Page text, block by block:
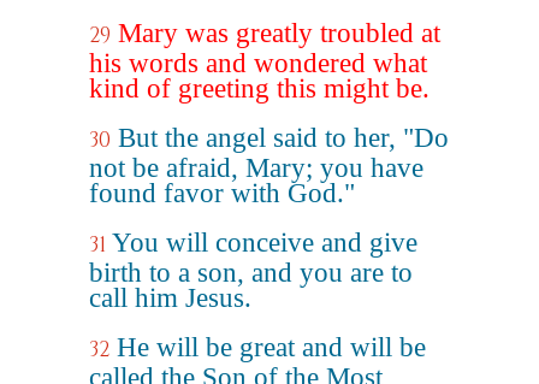
29 Mary was greatly troubled at
his words and wondered what
kind of greeting this might be.
30 But the angel said to her, "Do
not be afraid, Mary; you have
found favor with God."
31 You will conceive and give
birth to a son, and you are to
call him Jesus.
32 He will be great and will be
called the Son of the Most